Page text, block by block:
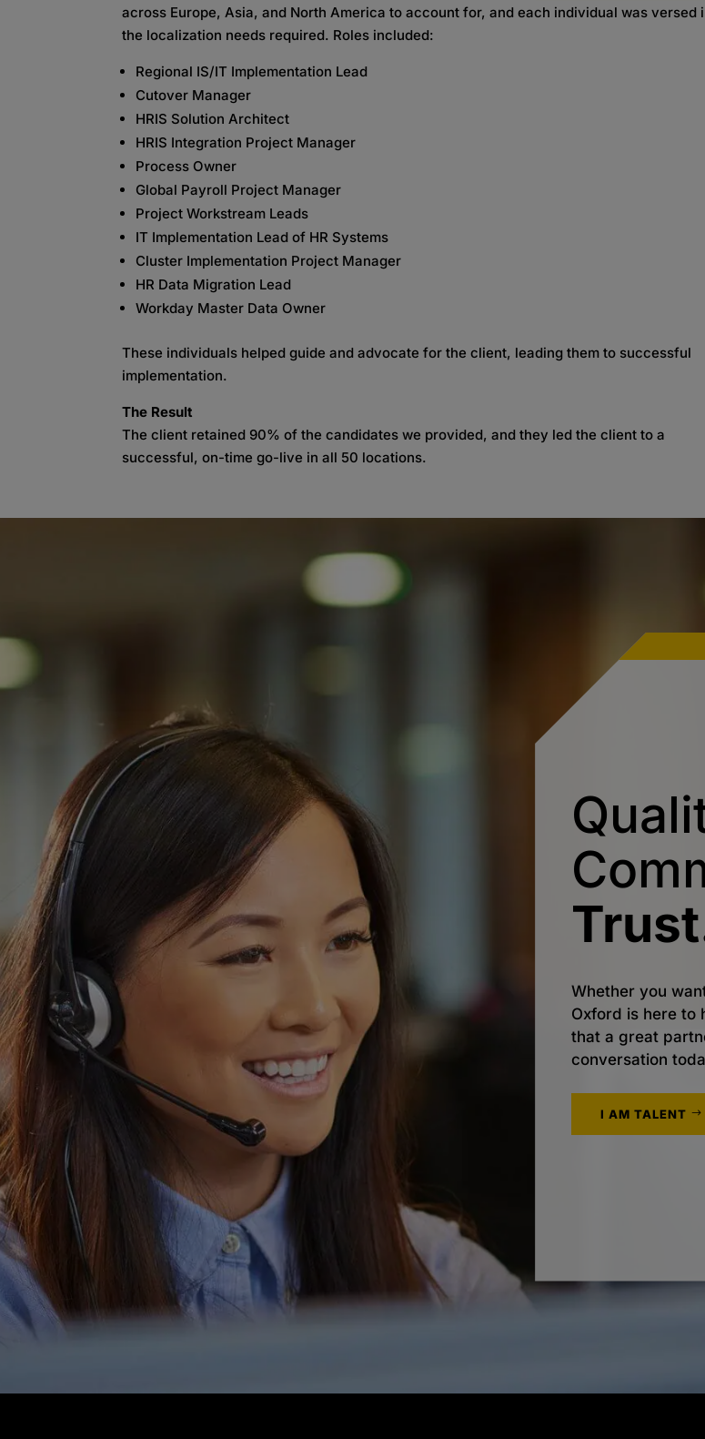
across Europe, Asia, and North America to account for, and each individual was versed
the localization needs required. Roles included:
Regional IS/IT Implementation Lead
Cutover Manager
HRIS Solution Architect
HRIS Integration Project Manager
Process Owner
Global Payroll Project Manager
Project Workstream Leads
IT Implementation Lead of HR Systems
Cluster Implementation Project Manager
HR Data Migration Lead
Workday Master Data Owner
These individuals helped guide and advocate for the client, leading them to successful
implementation.
The Result
The client retained 90% of the candidates we provided, and they led the client to a
successful, on-time go-live in all 50 locations.
Whether you
Oxford is here to
that a great
conversation
I AM TALENT